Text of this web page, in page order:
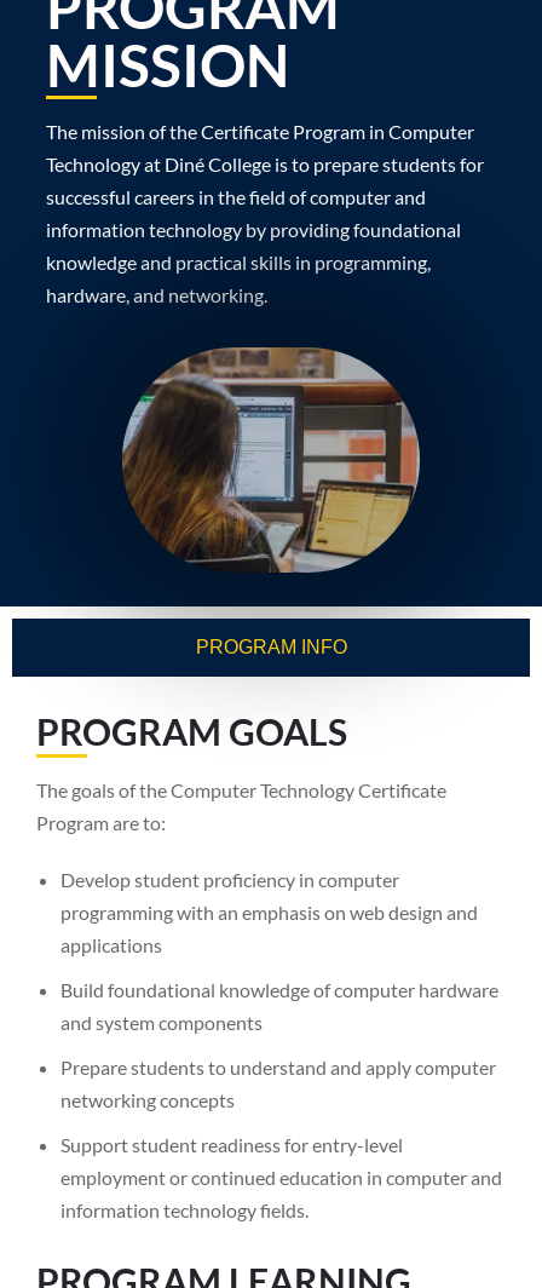
MISSION
The mission of the Certificate Program in Computer
Technology at Diné College is to prepare students for
successful careers in the field of computer and
information technology by providing foundational
knowledge and practical skills in programming,
hardware, and networking.
PROGRAM INFO
PROGRAM GOALS
The goals of the Computer Technology Certificate
Program are to:
Develop student proficiency in computer
programming with an emphasis on web design and
applications
Build foundational knowledge of computer hardware
and system components
Prepare students to understand and apply computer
networking concepts
Support student readiness for entry-level
employment or continued education in computer and
information technology fields.